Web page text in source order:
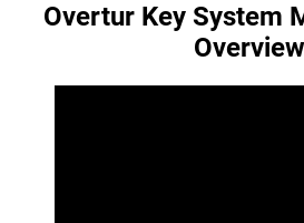
Overtur Key System
Overview